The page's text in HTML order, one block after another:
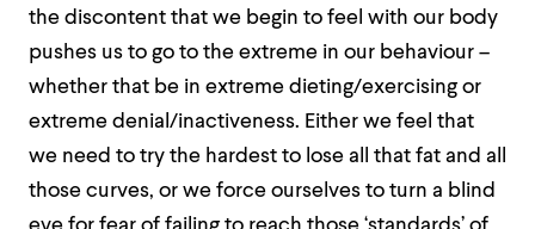
the discontent that we begin to feel with our body
pushes us to go to the extreme in our behaviour –
whether that be in extreme dieting/exercising or
extreme denial/inactiveness. Either we feel that
we need to try the hardest to lose all that fat and all
those curves, or we force ourselves to turn a blind